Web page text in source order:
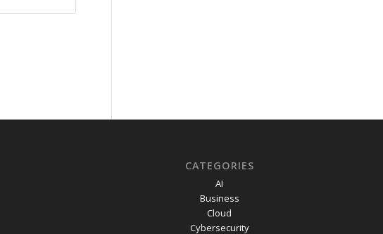
CATEGORIES
AI
Business
Cloud
Cybersecurity